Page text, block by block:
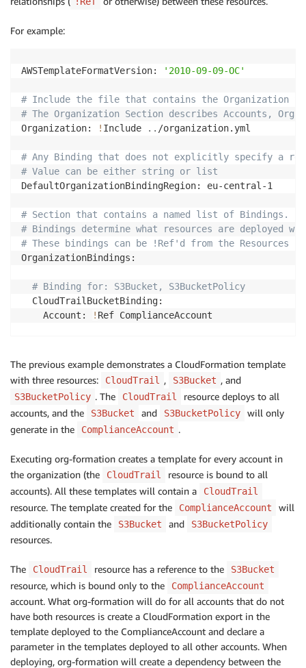
For example:
AWSTemplateFormatVersion: '2010-09-09-OC'
# Include the file that contains the Organization
# The Organization Section describes Accounts,
Organization:
! Include .. /organization.yml
# Any Binding that does not explicitly specify a
# Value can be either string or list
DefaultOrganizationBindingRegion: eu-central-1
# Section that contains a named list of Bindings.
# Bindings determine what resources are deployed
# These bindings can be !Ref'd from the Resources
OrganizationBindings:
# Binding for: S3Bucket, S3BucketPolicy
  CloudTrailBucketBinding:
    Account:
! Ref ComplianceAccount
  CloudTrailBinding:
    Account:
'*'
    IncludeMasterAccount:
true
Resources:
    OrganizationBinding:
!Ref
    DeletionPolicy: Retain
    Type: AWS::S3::Bucket
    Properties:
      BucketName:
'cloudtrail-
  S3BucketPolicy:
    Type: AWS::S3::BucketPolicy
    DependsOn: S3Bucket
    Properties:
      Bucket:
!Ref S3Bucket
      PolicyDocument:
        Version:
'2012-10-17'
        Statement:
The previous example demonstrates a CloudFormation template
with three resources:
CloudTrail , S3Bucket , and
S3BucketPolicy . The CloudTrail
resource deploys to all
accounts, and the
S3Bucket and S3BucketPolicy
will only
generate in the
ComplianceAccount .
Executing org-formation creates a template for every account in
the organization (the
CloudTrail
resource is bound to all
accounts). All these templates will contain a
CloudTrail
resource. The template created for the ComplianceAccount
will
additionally contain the
S3Bucket and S3BucketPolicy
resources.
The CloudTrail resource has a reference to the S3Bucket
resource, which is bound only to the ComplianceAccount
account. What org-formation will do for all accounts that do not
have both resources is create a CloudFormation export in the
template deployed to the ComplianceAccount and declare a
parameter in the templates deployed to all other accounts. When
deploying, org-formation will create a dependency between the